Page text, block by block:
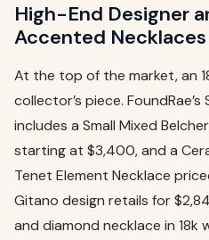
High-End Designer
Accented Necklaces
At the top of the market, an
collector’s piece.
includes a Small Mixed
starting at $3,400, and a
Tenet Element Necklace
Gitano design retails for
and diamond necklace in 18k